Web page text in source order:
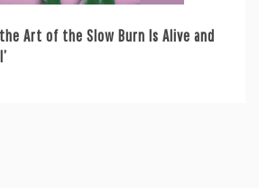
Art of the Slow Burn Is Alive and